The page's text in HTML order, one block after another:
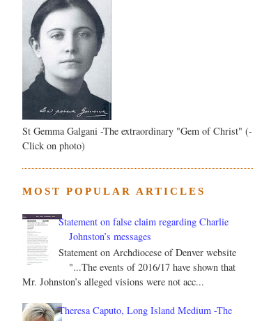
St Gemma Galgani -The extraordinary "Gem of Christ" (-
Click on photo)
MOST POPULAR ARTICLES
Statement on false claim regarding Charlie
Johnston’s messages
Statement on Archdiocese of Denver website
"...The events of 2016/17 have shown that
Mr. Johnston’s alleged visions were not acc...
Theresa Caputo, Long Island Medium -The